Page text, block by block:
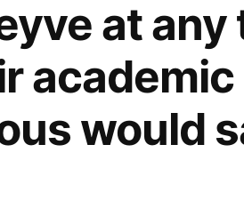
at any
academic
would